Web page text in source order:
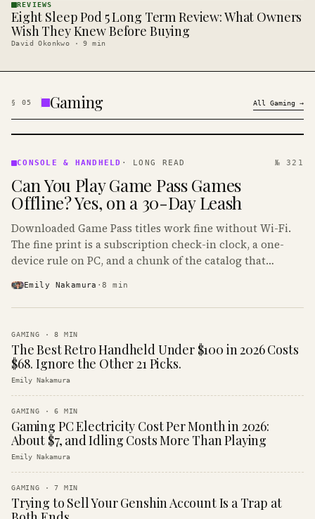
REVIEWS
· KINJA
REVIEWS
Eight Sleep Pod 5 Long Term Review: What Owners
Wish They Knew Before Buying
David Okonkwo ·9 min
§ 05 Gaming All Gaming →
&
· KINJA
CONSOLE & HANDHELD · LONG READ № 321
Can You Play Game Pass Games
Offline? Yes, on a 30-Day Leash
Downloaded Game Pass titles work fine without Wi-Fi.
The fine print is a subscription check-in clock, a one-
device rule on PC, and a chunk of the catalog that
Emily Nakamura ·8 min
GAMING ·8 MIN
The Best Retro Handheld Under $100 in 2026 Costs
$68. Ignore the Other 21 Picks.
Emily Nakamura
GAMING ·6 MIN
Gaming PC Electricity Cost Per Month in 2026:
About $7, and Idling Costs More Than Playing
Emily Nakamura
GAMING ·7 MIN
Trying to Sell Your Genshin Account Is a Trap at